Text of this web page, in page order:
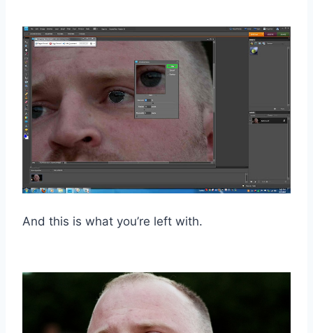
And this is what you’re left with.